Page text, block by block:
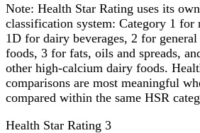
Note: Health Star Rating uses its
classification system: Category 1 for
1D for dairy beverages, 2 for
foods, 3 for fats, oils and spreads,
other high-calcium dairy foods.
comparisons are most meaningful
compared within the same HSR
Health Star Rating 3